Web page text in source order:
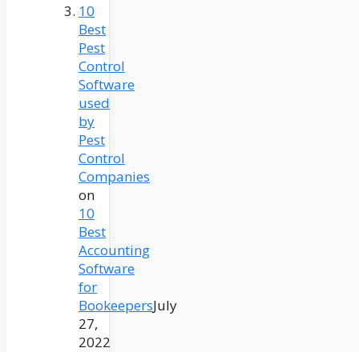
10
Best
Pest
Control
Software
used
by
Pest
Control
Companies
on
10
Best
Accounting
Software
for
BookeepersJuly
27,
2022